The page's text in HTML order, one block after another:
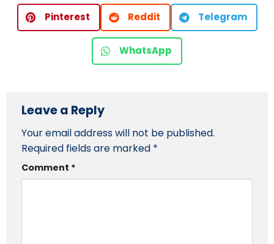
Pinterest Reddit Telegram
WhatsApp
Leave a Reply
Your email address will not be published.
Required fields are marked *
Comment *